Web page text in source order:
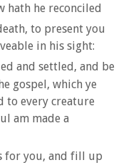
hath he reconciled
to present you
in his sight:
and settled, and be
gospel, which ye
to every creature
am made a
for you, and fill up